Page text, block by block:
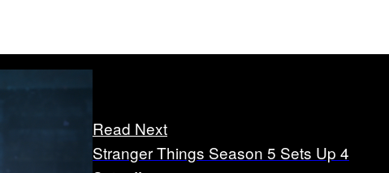
Read Next
Stranger Things Season 5 Sets Up 4